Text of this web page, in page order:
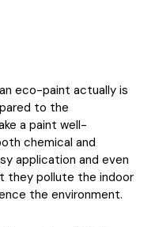
eco-paint actually is
to the
a paint well-
chemical and
application and even
they pollute the indoor
the environment.